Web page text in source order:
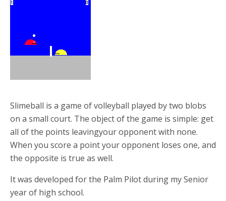
Slimeball is a game of volleyball played by two blobs
on a small court. The object of the game is simple: get
all of the points leavingyour opponent with none.
When you score a point your opponent loses one, and
the opposite is true as well.
It was developed for the Palm Pilot during my Senior
year of high school.